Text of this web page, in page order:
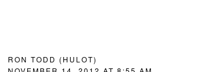
RON TODD (HULOT)